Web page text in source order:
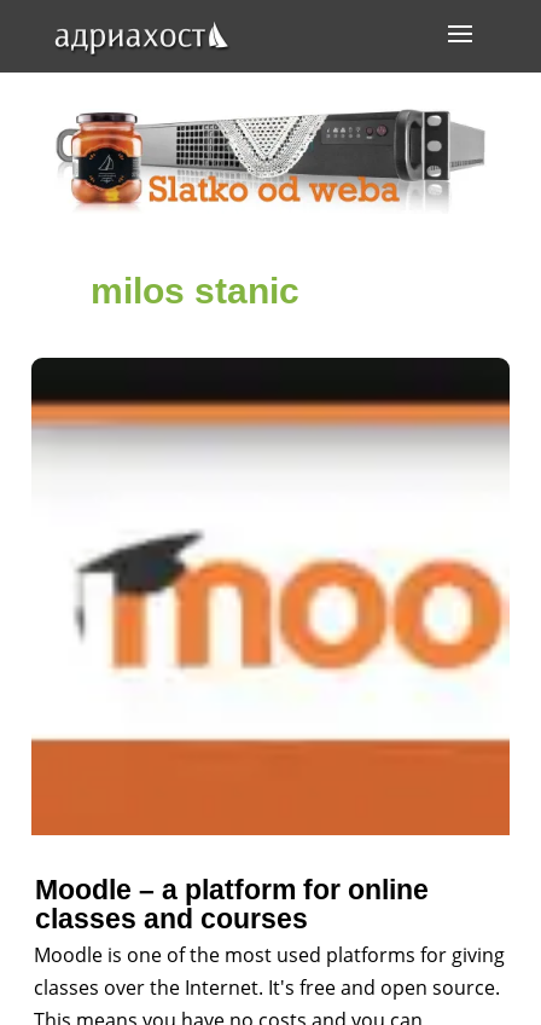
milos stanic
Moodle – a platform for online
classes and courses
Moodle is one of the most used platforms for giving
classes over the Internet. It's free and open source.